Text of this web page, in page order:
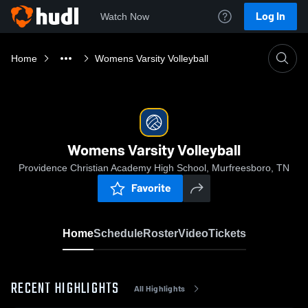
Watch Now Log In
Home Womens Varsity Volleyball
Womens Varsity Volleyball
Providence Christian Academy High School, Murfreesboro, TN
Favorite
HomeScheduleRosterVideoTickets
RECENT HIGHLIGHTS All Highlights